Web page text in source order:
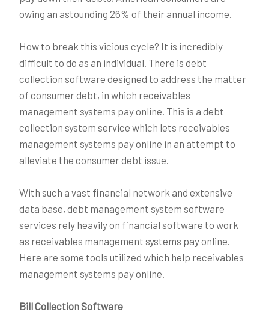
owing an astounding 26% of their annual income.
How to break this vicious cycle? It is incredibly
difficult to do as an individual. There is debt
collection software designed to address the matter
of consumer debt, in which receivables
management systems pay online. This is a debt
collection system service which lets receivables
management systems pay online in an attempt to
alleviate the consumer debt issue.
With such a vast financial network and extensive
data base, debt management system software
services rely heavily on financial software to work
as receivables management systems pay online.
Here are some tools utilized which help receivables
management systems pay online.
Bill Collection Software